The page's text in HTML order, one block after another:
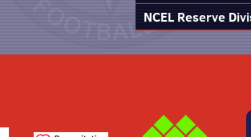
NCEL Reserve